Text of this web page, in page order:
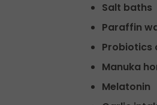
Salt baths
Paraffin
Probiotics
Manuka
Melatonin